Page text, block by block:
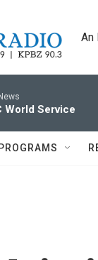
An
World Service
PROGRAMS